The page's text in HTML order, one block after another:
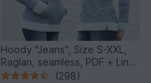
Hoody "Jeans", Size S-XXL,
Raglan, seamless, PDF + Link
to video
(298)